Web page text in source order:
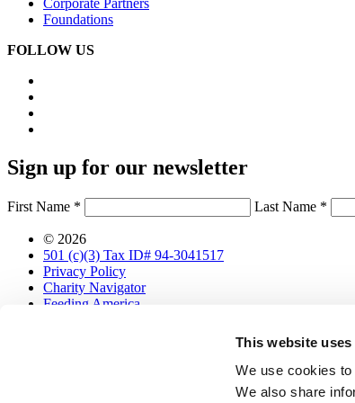
This website
We use cookies
We also share
Corporate Partners
Foundations
FOLLOW US
Sign up for our newsletter
First Name * Last Name *
© 2026
501 (c)(3) Tax ID# 94-3041517
Privacy Policy
Charity Navigator
Feeding America